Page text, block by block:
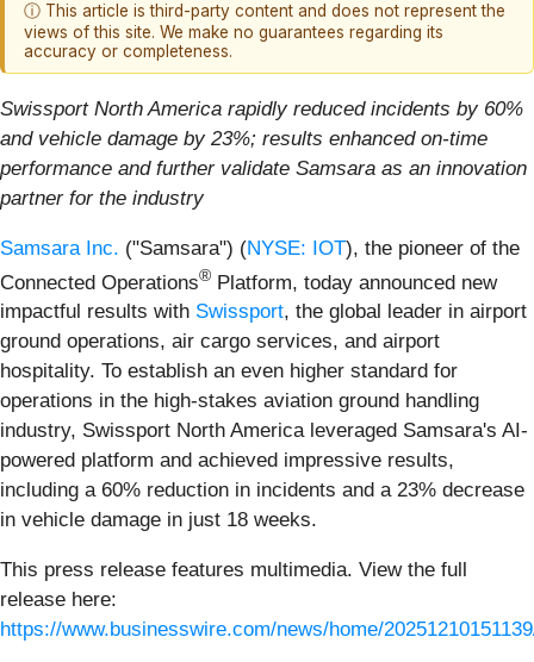
ⓘ This article is third-party content and does not represent the
views of this site. We make no guarantees regarding its
accuracy or completeness.
Swissport North America rapidly reduced incidents by 60%
and vehicle damage by 23%; results enhanced on-time
performance and further validate Samsara as an innovation
partner for the industry
Samsara Inc. ("Samsara") (NYSE: IOT), the pioneer of the
Connected Operations® Platform, today announced new
impactful results with Swissport, the global leader in airport
ground operations, air cargo services, and airport
hospitality. To establish an even higher standard for
operations in the high-stakes aviation ground handling
industry, Swissport North America leveraged Samsara's AI-
powered platform and achieved impressive results,
including a 60% reduction in incidents and a 23% decrease
in vehicle damage in just 18 weeks.
This press release features multimedia. View the full
release here:
https://www.businesswire.com/news/home/